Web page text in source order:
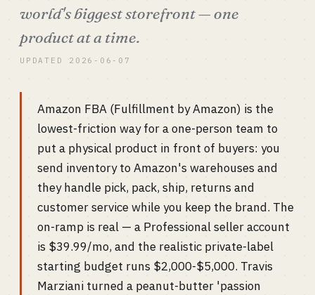
world's biggest storefront — one
product at a time.
UPDATED 2026-06-07
Amazon FBA (Fulfillment by Amazon) is the
lowest-friction way for a one-person team to
put a physical product in front of buyers: you
send inventory to Amazon's warehouses and
they handle pick, pack, ship, returns and
customer service while you keep the brand. The
on-ramp is real — a Professional seller account
is $39.99/mo, and the realistic private-label
starting budget runs $2,000-$5,000. Travis
Marziani turned a peanut-butter 'passion